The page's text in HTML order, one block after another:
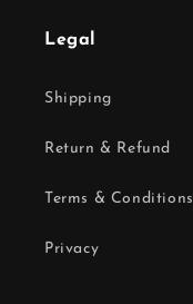
Legal
Shipping
Return & Refund
Terms & Conditions
Privacy